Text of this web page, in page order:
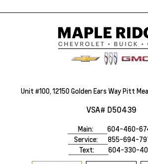
Unit #100, 12150 Golden Ears Way Pitt
VSA# D50439
Main:
604-460-
Service:
855-694-
Text:
604-330-